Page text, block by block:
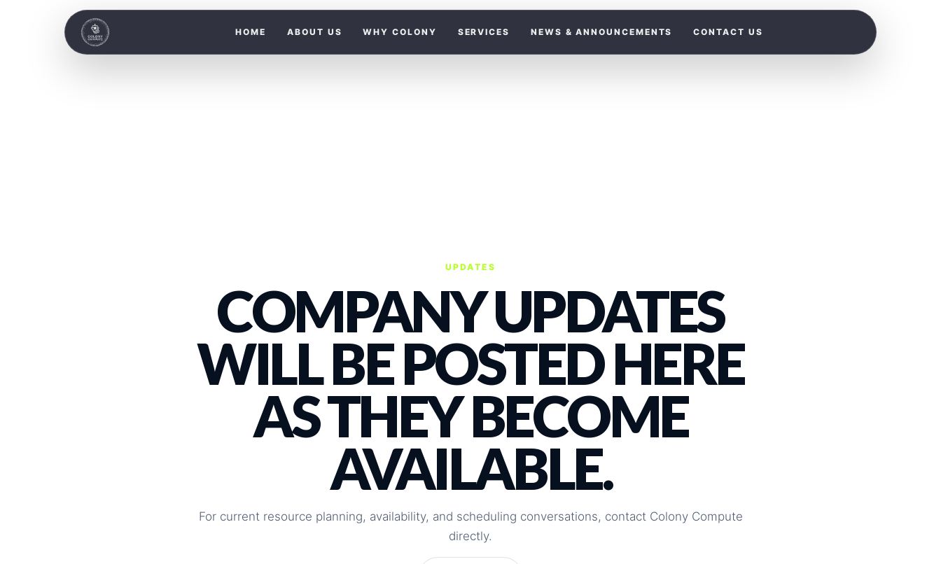
HOME ABOUT US WHY COLONY SERVICES NEWS & ANNOUNCEMENTS CONTACT US
UPDATES
COMPANY UPDATES
WILL BE POSTED HERE
AS THEY BECOME
AVAILABLE.
For current resource planning, availability, and scheduling conversations, contact Colony Compute
directly.